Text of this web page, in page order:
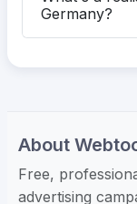
Germany?
About
Free,
advertising